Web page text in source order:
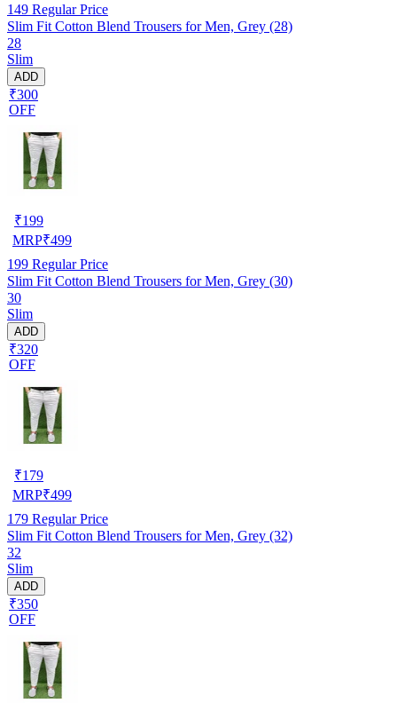
149 Regular Price
Slim Fit Cotton Blend Trousers for Men, Grey (28)
28
Slim
ADD
₹300
OFF
₹199
MRP₹499
199 Regular Price
Slim Fit Cotton Blend Trousers for Men, Grey (30)
30
Slim
ADD
₹320
OFF
₹179
MRP₹499
179 Regular Price
Slim Fit Cotton Blend Trousers for Men, Grey (32)
32
Slim
ADD
₹350
OFF